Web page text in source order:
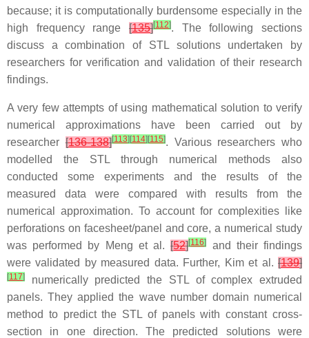
because; it is computationally burdensome especially in the
high frequency range [135][112]. The following sections
discuss a combination of STL solutions undertaken by
researchers for verification and validation of their research
findings.
A very few attempts of using mathematical solution to verify
numerical approximations have been carried out by
researcher[136-138][113] [114] [115]. Various researchers who
modelled the STL through numerical methods also
conducted some experiments and the results of the
measured data were compared with results from the
numerical approximation. To account for complexities like
perforations on facesheet/panel and core, a numerical study
was performed by Meng et al.[52][116]
and their findings
were validated by measured data. Further, Kim et al. [139]
[117]
numerically predicted the STL of complex extruded
panels. They applied the wave number domain numerical
method to predict the STL of panels with constant cross-
section in one direction. The predicted solutions were